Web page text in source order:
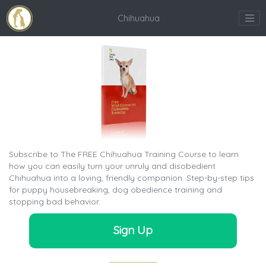
Chihuahua
Subscribe to The FREE Chihuahua Training Course to learn
how you can easily turn your unruly and disobedient
Chihuahua into a loving, friendly companion. Step-by-step tips
for puppy housebreaking, dog obedience training and
stopping bad behavior.
Sign Up